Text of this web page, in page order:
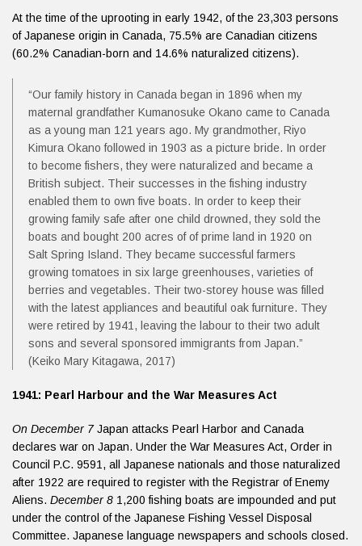
At the time of the uprooting in early 1942, of the 23,303 persons
of Japanese origin in Canada, 75.5% are Canadian citizens
(60.2% Canadian-born and 14.6% naturalized citizens).
“Our family history in Canada began in 1896 when my
maternal grandfather Kumanosuke Okano came to Canada
as a young man 121 years ago. My grandmother, Riyo
Kimura Okano followed in 1903 as a picture bride. In order
to become fishers, they were naturalized and became a
British subject. Their successes in the fishing industry
enabled them to own five boats. In order to keep their
growing family safe after one child drowned, they sold the
boats and bought 200 acres of of prime land in 1920 on
Salt Spring Island. They became successful farmers
growing tomatoes in six large greenhouses, varieties of
berries and vegetables. Their two-storey house was filled
with the latest appliances and beautiful oak furniture. They
were retired by 1941, leaving the labour to their two adult
sons and several sponsored immigrants from Japan.”
(Keiko Mary Kitagawa, 2017)
1941: Pearl Harbour and the War Measures Act
On December 7Japan attacks Pearl Harbor and Canada
declares war on Japan. Under the War Measures Act, Order in
Council P.C. 9591, all Japanese nationals and those naturalized
after 1922 are required to register with the Registrar of Enemy
Aliens. December 8 1,200 fishing boats are impounded and put
under the control of the Japanese Fishing Vessel Disposal
Committee. Japanese language newspapers and schools closed.